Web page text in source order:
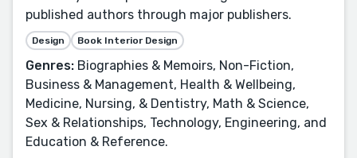
published authors through major publishers.
Design Book Interior Design
Genres: Biographies & Memoirs, Non-Fiction,
Business & Management, Health & Wellbeing,
Medicine, Nursing, & Dentistry, Math & Science,
Sex & Relationships, Technology, Engineering, and
Education & Reference.